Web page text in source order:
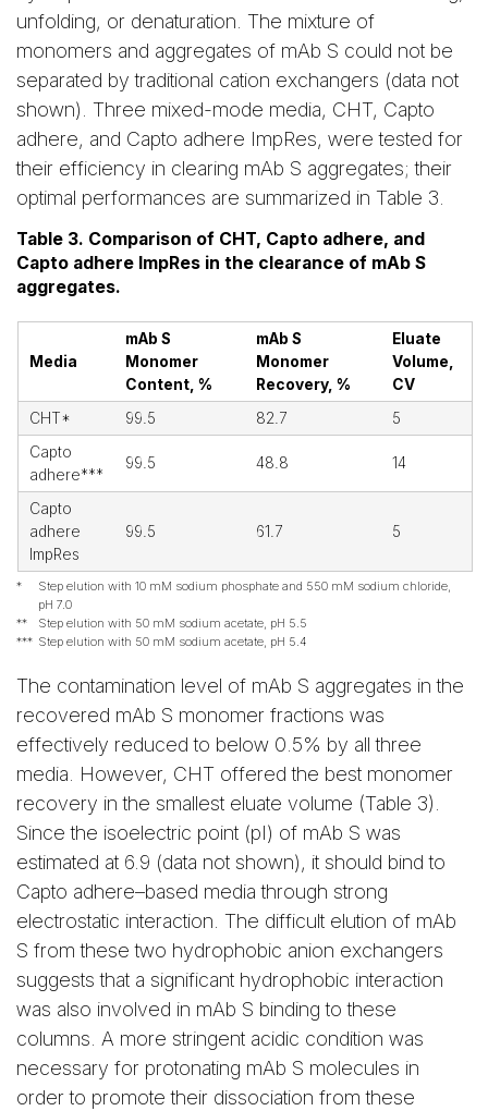
unfolding, or denaturation. The mixture of
monomers and aggregates of mAb S could not be
separated by traditional cation exchangers (data not
shown). Three mixed-mode media, CHT, Capto
adhere, and Capto adhere ImpRes, were tested for
their efficiency in clearing mAb S aggregates; their
optimal performances are summarized in Table 3.
Table 3. Comparison of CHT, Capto adhere, and
Capto adhere ImpRes in the clearance of mAb S
aggregates.
Media
mAb S
Monomer
Content, %
mAb S
Monomer
Recovery, %
Eluate
Volume,
CV
CHT*
99.5 82.7
5
Capto
adhere***
99.5 48.8 14
Capto
adhere
ImpRes
99.5 61.7 5
*
Step elution with 10 mM sodium phosphate and 550 mM sodium chloride,
pH 7.0
**
Step elution with 50 mM sodium acetate, pH 5.5
*** Step elution with 50 mM sodium acetate, pH 5.4
The contamination level of mAb S aggregates in the
recovered mAb S monomer fractions was
effectively reduced to below 0.5% by all three
media. However, CHT offered the best monomer
recovery in the smallest eluate volume (Table 3).
Since the isoelectric point (pI) of mAb S was
estimated at 6.9 (data not shown), it should bind to
Capto adhere–based media through strong
electrostatic interaction. The difficult elution of mAb
S from these two hydrophobic anion exchangers
suggests that a significant hydrophobic interaction
was also involved in mAb S binding to these
columns. A more stringent acidic condition was
necessary for protonating mAb S molecules in
order to promote their dissociation from these